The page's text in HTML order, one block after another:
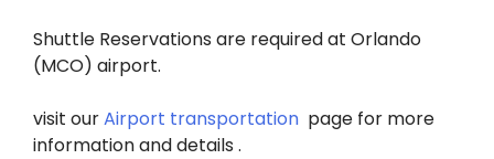
​Shuttle Reservations are required at Orlando
(MCO) airport.
visit ourAirport transportation page for more
information and details .